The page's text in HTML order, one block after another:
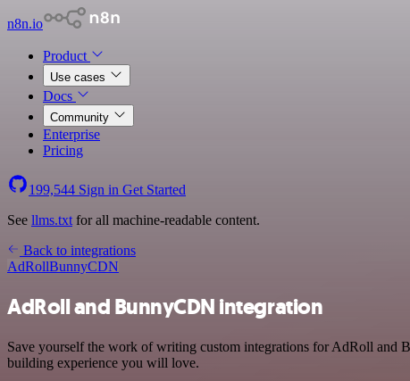
n8n.io
Product
Use cases
Docs
Community
Enterprise
Pricing
199,544 Sign in Get Started
See llms.txt for all machine-readable content.
Back to integrations
AdRollBunnyCDN
AdRoll and BunnyCDN integration
Save yourself the work of writing custom integrations for AdRoll and
building experience you will love.